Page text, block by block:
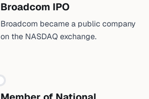
Broadcom IPO
Broadcom became a public company
on the NASDAQ exchange.